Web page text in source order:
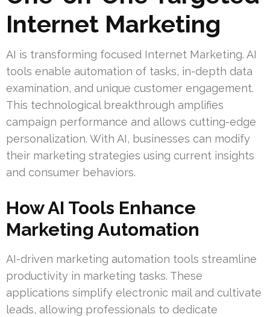
Internet Marketing
AI is transforming focused Internet Marketing. AI
tools enable automation of tasks, in-depth data
examination, and unique customer engagement.
This technological breakthrough amplifies
campaign performance and allows cutting-edge
personalization. With AI, businesses can modify
their marketing strategies using current insights
and consumer behaviors.
How AI Tools Enhance
Marketing Automation
AI-driven marketing automation tools streamline
productivity in marketing tasks. These
applications simplify electronic mail and cultivate
leads, allowing professionals to dedicate